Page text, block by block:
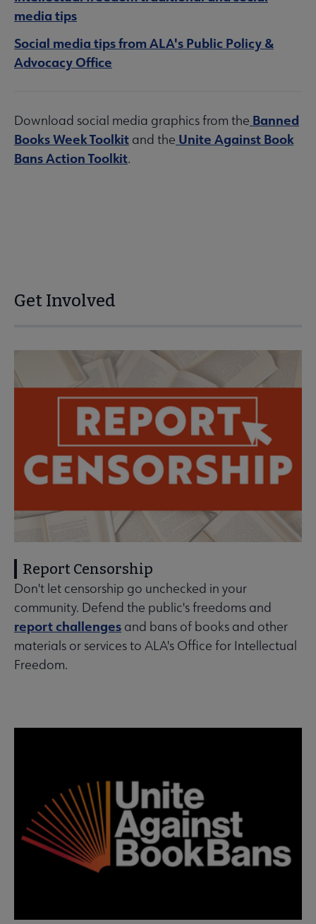
media tips
Social media tips from ALA's Public Policy &
Advocacy Office
Download social media graphics from the Banned
Books Week Toolkit and the Unite Against Book
Bans Action Toolkit.
Get Involved
Report Censorship
Don't let censorship go unchecked in your
community. Defend the public's freedoms and
report challenges and bans of books and other
materials or services to ALA's Office for Intellectual
Freedom.